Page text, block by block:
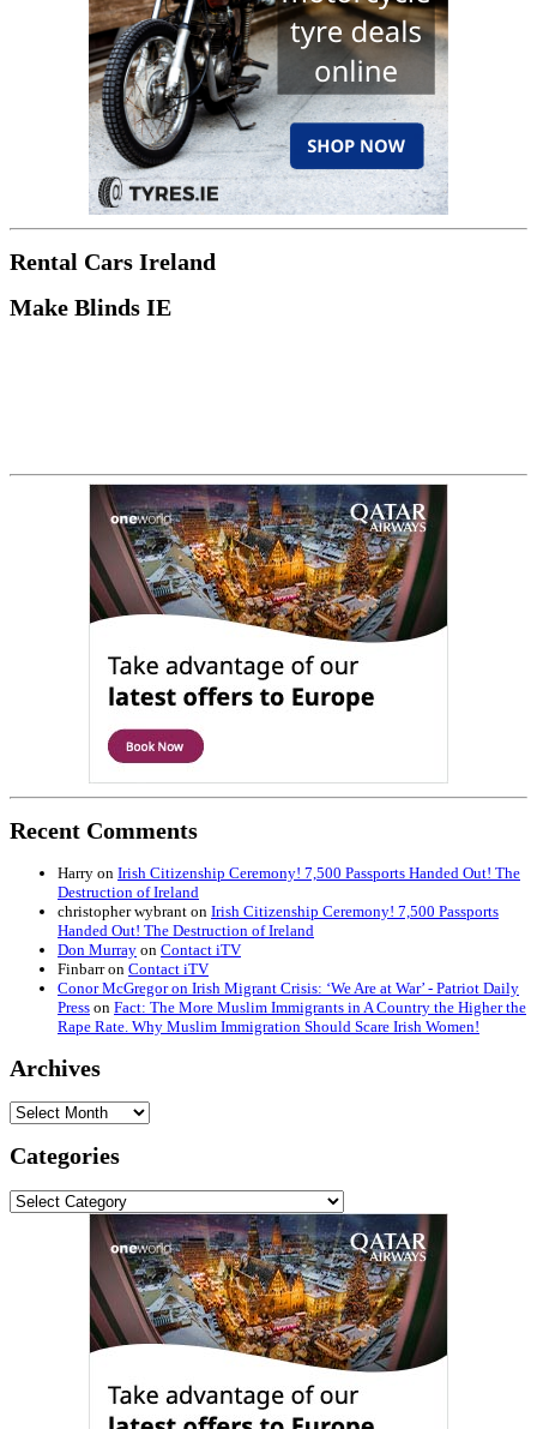
Rental Cars Ireland
Make Blinds IE
Recent Comments
Harry on Irish Citizenship Ceremony! 7,500 Passports Handed Out! The
Destruction of Ireland
christopher wybrant on Irish Citizenship Ceremony! 7,500 Passports
Handed Out! The Destruction of Ireland
Don Murray on Contact iTV
Finbarron Contact iTV
Conor McGregor on Irish Migrant Crisis: ‘We Are at War’ - Patriot Daily
Press on Fact: The More Muslim Immigrants in A Country the Higher the
Rape Rate. Why Muslim Immigration Should Scare Irish Women!
Archives
Archives
Categories
Categories